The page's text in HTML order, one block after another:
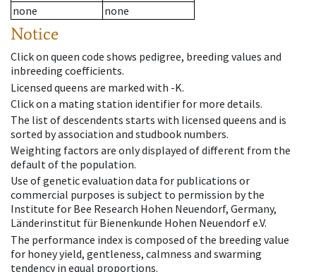
none
none
Notice
Click on queen code shows pedigree, breeding values and
inbreeding coefficients.
Licensed queens are marked with -K.
Click on a mating station identifier for more details.
The list of descendents starts with licensed queens and is
sorted by association and studbook numbers.
Weighting factors are only displayed of different from the
default of the population.
Use of genetic evaluation data for publications or
commercial purposes is subject to permission by the
Institute for Bee Research Hohen Neuendorf, Germany,
Länderinstitut für Bienenkunde Hohen Neuendorf e.V.
The performance index is composed of the breeding value
for honey yield, gentleness, calmness and swarming
tendency in equal proportions.